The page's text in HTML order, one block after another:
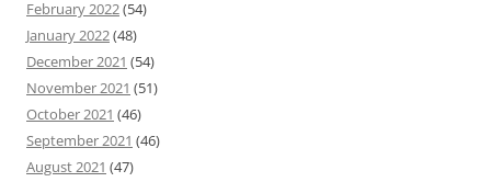
February 2022(54)
January 2022(48)
December 2021 (54)
November 2021 (51)
October 2021 (46)
September 2021 (46)
August 2021 (47)